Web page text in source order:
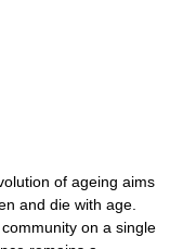
of ageing aims
and die with age.
on a single